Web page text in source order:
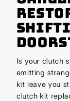
Is your clutch
emitting
kit leave you
clutch kit